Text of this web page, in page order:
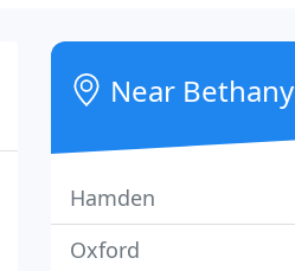
Near Bethany
Hamden
Oxford